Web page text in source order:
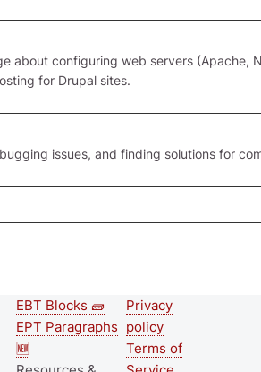
about configuring web servers (Apache,
for Drupal sites.
issues, and finding solutions for
Second
footer
EBT Blocks 🧱
EPT Paragraphs
🆕
Footer menu
Privacy
policy
Terms of